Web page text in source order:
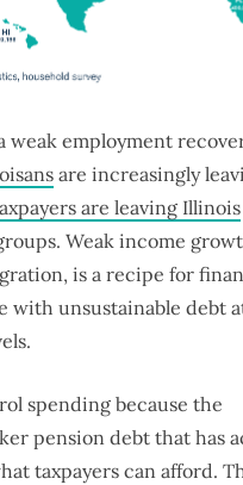
weak employment
are increasingly
are leaving Illinois
Weak income
is a recipe for
with unsustainable debt
spending because the
pension debt that has
taxpayers can afford.